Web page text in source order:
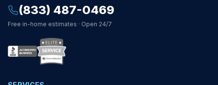
(833) 487-0469
Free in-home estimates · Open 24/7